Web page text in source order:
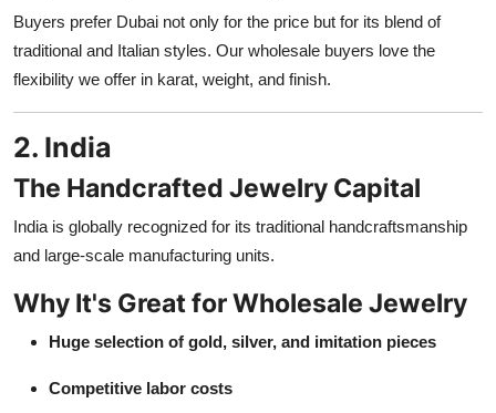
Buyers prefer Dubai not only for the price but for its blend of
traditional and Italian styles. Our wholesale buyers love the
flexibility we offer in karat, weight, and finish.
2. India
The Handcrafted Jewelry Capital
India is globally recognized for its traditional handcraftsmanship
and large-scale manufacturing units.
Why It's Great for Wholesale Jewelry
Huge selection of gold, silver, and imitation pieces
Competitive labor costs